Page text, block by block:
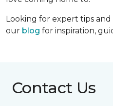
Looking for expert tips and
our blog for inspiration,
Contact Us